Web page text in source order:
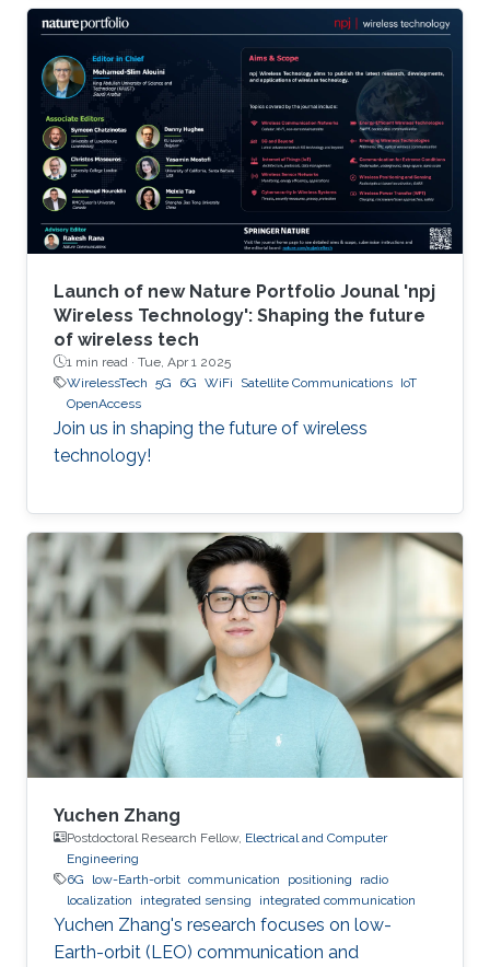
Launch of new Nature Portfolio Jounal 'npj
Wireless Technology': Shaping the future
of wireless tech
1 min read · Tue, Apr 1 2025
WirelessTech 5G 6G WiFi Satellite Communications IoT
OpenAccess
Join us in shaping the future of wireless
technology!
Yuchen Zhang
Postdoctoral Research Fellow, Electrical and Computer
Engineering
6G
low-Earth-orbit communication positioning
radio
localization
integrated sensing integrated communication
Yuchen Zhang's research focuses on low-
Earth-orbit (LEO) communication and